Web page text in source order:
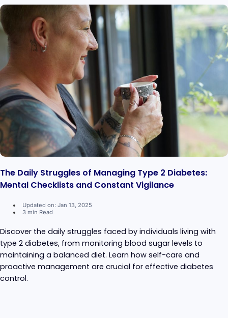
The Daily Struggles of Managing Type 2 Diabetes:
Mental Checklists and Constant Vigilance
Updated on: Jan 13, 2025
3 min Read
Discover the daily struggles faced by individuals living with
type 2 diabetes, from monitoring blood sugar levels to
maintaining a balanced diet. Learn how self-care and
proactive management are crucial for effective diabetes
control.